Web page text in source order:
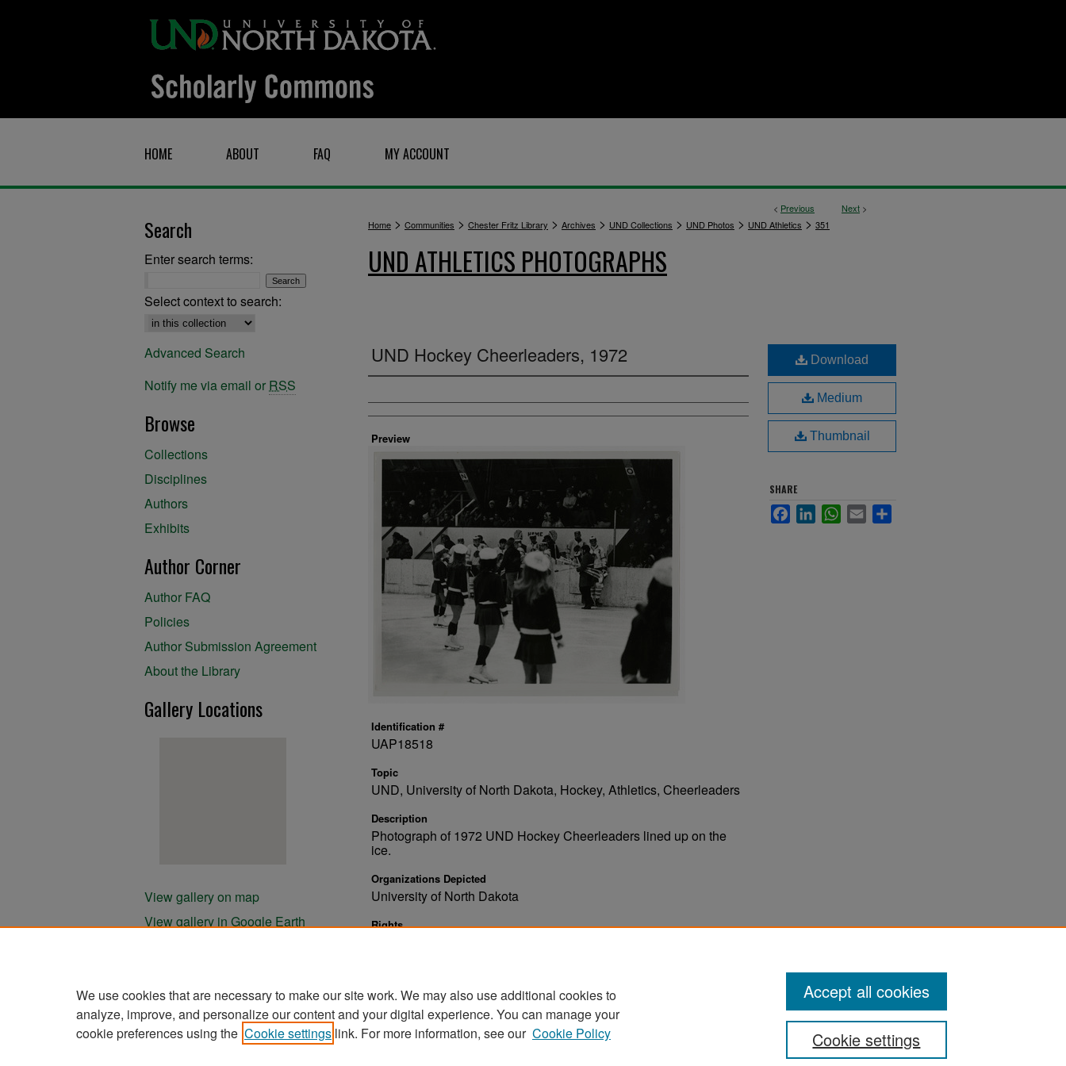
HOME ABOUT FAQ MY ACCOUNT
< Previous Next >
Home > Communities > Chester Fritz Library > Archives > UND Collections > UND Photos > UND Athletics > 351
UND ATHLETICS PHOTOGRAPHS
UND Hockey Cheerleaders, 1972
Creator
Preview
Identification #
UAP18518
Topic
UND, University of North Dakota, Hockey, Athletics, Cheerleaders
Description
Photograph of 1972 UND Hockey Cheerleaders lined up on the
ice.
Organizations Depicted
University of North Dakota
Rights
Download
Medium
Thumbnail
SHARE
FacebookLinkedInWhatsApp
Email
Search
Enter search terms:
Select context to search:
Advanced Search
Notify me via email or RSS
Browse
Collections
Disciplines
Authors
Exhibits
Author Corner
Author FAQ
Policies
Author Submission Agreement
About the Library
Gallery Locations
View gallery on map
View gallery in Google Earth
We use cookies that are necessary to make our site work. We may also use additional cookies to
analyze, improve, and personalize our content and your digital experience. You can manage your
cookie preferences using the Cookie settings link. For more information, see our Cookie Policy Cookie settings
Accept all cookies